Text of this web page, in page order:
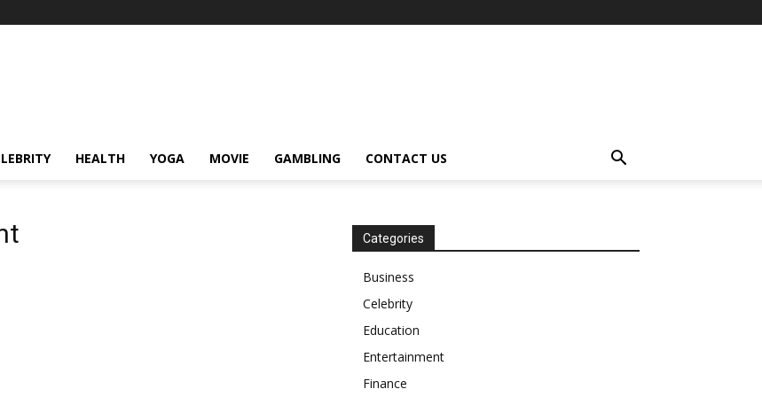
HEALTH YOGA MOVIE GAMBLING CONTACT US
Categories
Business
Celebrity
Education
Entertainment
Finance